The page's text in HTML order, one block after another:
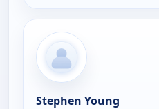
Stephen Young